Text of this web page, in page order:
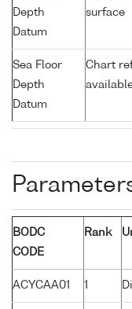
Depth
Datum
surface
Sea Floor
Depth
Datum
Chart
BODC
CODE
Rank
ACYCAA01 1